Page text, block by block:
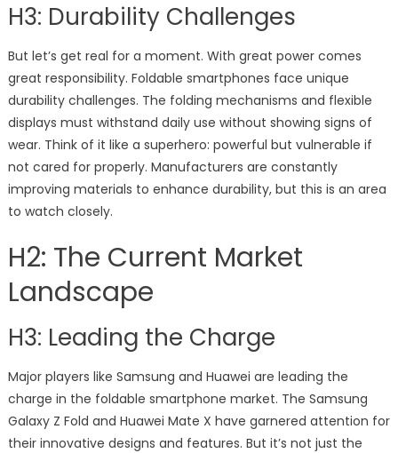
H3: Durability Challenges
But let’s get real for a moment. With great power comes
great responsibility. Foldable smartphones face unique
durability challenges. The folding mechanisms and flexible
displays must withstand daily use without showing signs of
wear. Think of it like a superhero: powerful but vulnerable if
not cared for properly. Manufacturers are constantly
improving materials to enhance durability, but this is an area
to watch closely.
H2: The Current Market
Landscape
H3: Leading the Charge
Major players like Samsung and Huawei are leading the
charge in the foldable smartphone market. The Samsung
Galaxy Z Fold and Huawei Mate X have garnered attention for
their innovative designs and features. But it’s not just the